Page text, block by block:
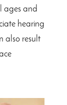
ages and
hearing
also result